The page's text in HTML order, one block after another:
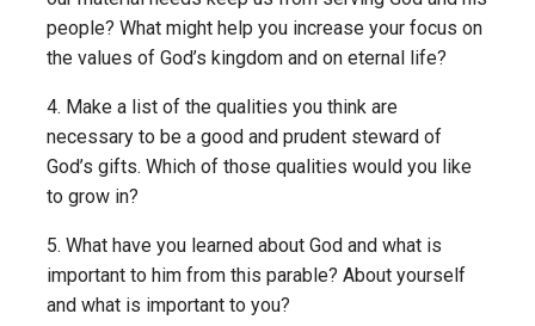
people? What might help you increase your focus on
the values of God’s kingdom and on eternal life?
4. Make a list of the qualities you think are
necessary to be a good and prudent steward of
God’s gifts. Which of those qualities would you like
to grow in?
5. What have you learned about God and what is
important to him from this parable? About yourself
and what is important to you?